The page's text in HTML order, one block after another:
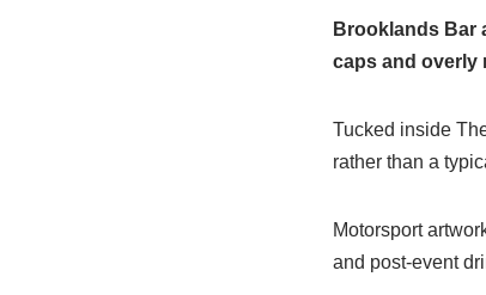
Brooklands Bar
caps and overly
Tucked inside
rather than a
Motorsport
and post‑event